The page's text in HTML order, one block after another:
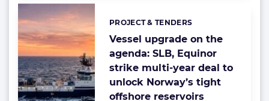
Vessel upgrade on the
agenda: SLB, Equinor
strike multi-year deal to
unlock Norway’s tight
offshore reservoirs
Categories:
PROJECT & TENDERS